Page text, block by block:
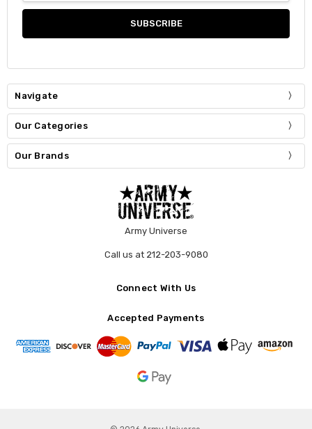
Navigate
Our Categories
Our Brands
Army Universe
Call us at 212-203-9080
Connect With Us
Accepted Payments